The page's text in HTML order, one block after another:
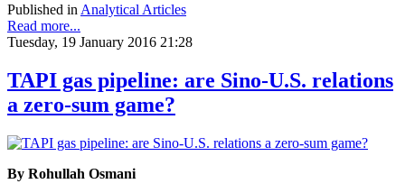
Published in Analytical Articles
Read more...
Tuesday, 19 January 2016 21:28
TAPI gas pipeline: are Sino-U.S. relations
a zero-sum game?
By Rohullah Osmani